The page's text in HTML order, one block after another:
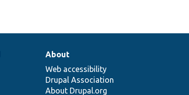
About
Web accessibility
Drupal Association
About Drupal.org